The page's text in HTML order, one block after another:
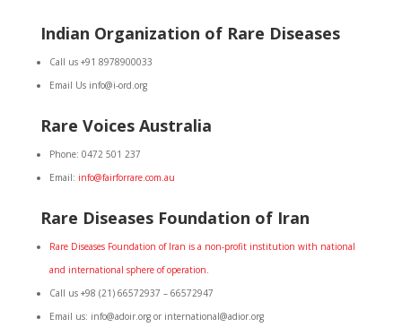
Indian Organization of Rare Diseases
Call us +91 8978900033
Email Us info@i-ord.org
Rare Voices Australia
Phone: 0472 501 237
Email: info@fairforrare.com.au
Rare Diseases Foundation of Iran
RareDiseases Foundation of Iran is a non-profit institution with national
and international sphere of operation.
Call us +98 (21) 66572937 – 66572947
Email us: info@adoir.org or international@adior.org